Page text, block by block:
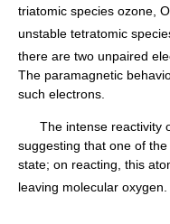
triatomic species ozone, O
unstable tetratomic
there are two unpaired
The paramagnetic
such electrons.
The intense reactivity
suggesting that one of
state; on reacting, this
leaving molecular oxygen.